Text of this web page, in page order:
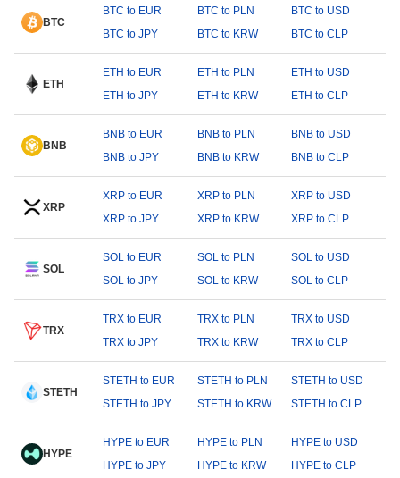
BTC
BTC to EUR BTC to PLN
BTC to USD
BTC to JPY
BTC to KRW BTC to CLP
ETH
ETH to EUR ETH to PLN
ETH to USD
ETH to JPY
ETH to KRW ETH to CLP
BNB
BNB to EUR BNB to PLN
BNB to USD
BNB to JPY
BNB to KRW BNB to CLP
XRP
XRP to EUR XRP to PLN
XRP to USD
XRP to JPY
XRP to KRW XRP to CLP
SOL
SOL to EUR SOL to PLN
SOL to USD
SOL to JPY
SOL to KRW SOL to CLP
TRX
TRX to EUR TRX to PLN
TRX to USD
TRX to JPY
TRX to KRW TRX to CLP
STETH
STETH to EUR STETH to PLN
STETH to USD
STETH to JPY
STETH to KRW STETH to CLP
HYPE
HYPE to EUR HYPE to PLN
HYPE to USD
HYPE to JPY
HYPE to KRW HYPE to CLP